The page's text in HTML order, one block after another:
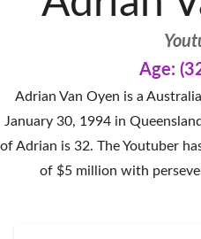
Age:
Adrian Van Oyen is a
January 30, 1994 in
of Adrian is 32. The Youtuber
of $5 million with